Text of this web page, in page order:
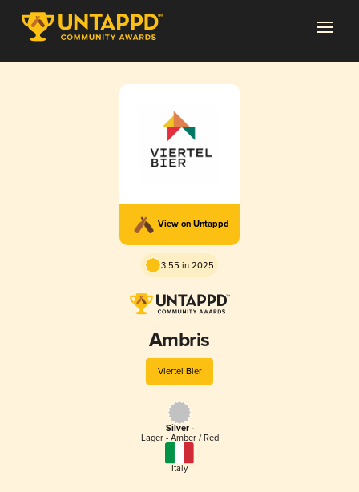
View on Untappd
3.55 in 2025
Ambris
Viertel Bier
Silver -
Lager - Amber / Red
Italy